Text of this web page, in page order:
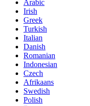
Arabic
Irish
Greek
Turkish
Italian
Danish
Romanian
Indonesian
Czech
Afrikaans
Swedish
Polish